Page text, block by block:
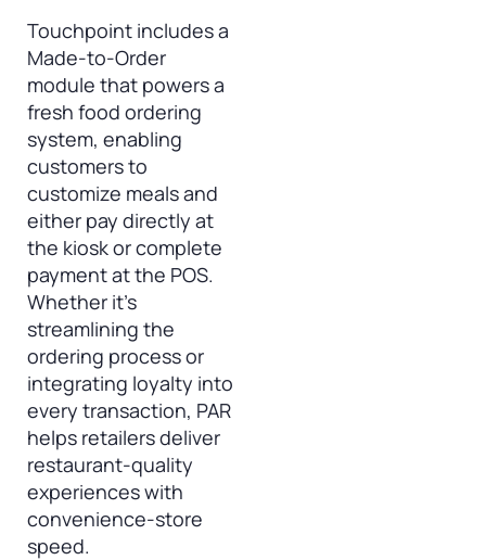
Touchpoint includes a
Made-to-Order
module that powers a
fresh food ordering
system, enabling
customers to
customize meals and
either pay directly at
the kiosk or complete
payment at the POS.
Whether it’s
streamlining the
ordering process or
integrating loyalty into
every transaction, PAR
helps retailers deliver
restaurant-quality
experiences with
convenience-store
speed.